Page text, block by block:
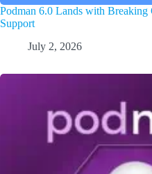
Podman 6.0 Lands with
Support
July 2, 2026